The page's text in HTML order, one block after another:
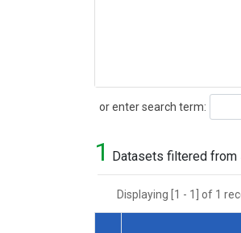
or enter search term:
Search
1 Datasets filtered from
Displaying [1 - 1] of 1